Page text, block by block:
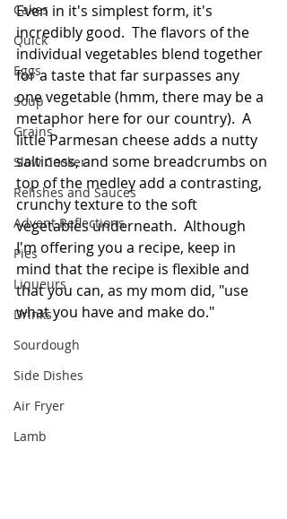
Cakes
Quick
Eggs
Soup
Grains
Slow Cooker
Relishes and Sauces
Advent Reflections
Pies
Liqueurs
Drinks
Sourdough
Side Dishes
Air Fryer
Lamb
Even in it's simplest form, it's
incredibly good.  The flavors of the
individual vegetables blend together
for a taste that far surpasses any
one vegetable (hmm, there may be a
metaphor here for our country).  A
little Parmesan cheese adds a nutty
saltiness, and some breadcrumbs on
top of the medley add a contrasting,
crunchy texture to the soft
vegetables underneath.  Although
I'm offering you a recipe, keep in
mind that the recipe is flexible and
that you can, as my mom did, "use
what you have and make do."